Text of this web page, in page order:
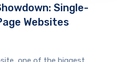
Single-
Websites